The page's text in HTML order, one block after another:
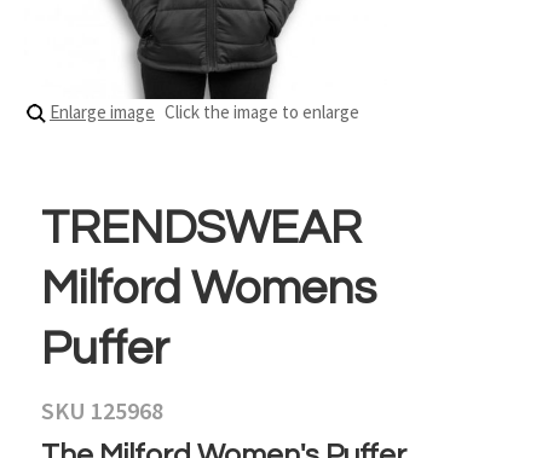
Enlarge image Click the image to enlarge
TRENDSWEAR
Milford Womens
Puffer
SKU 125968